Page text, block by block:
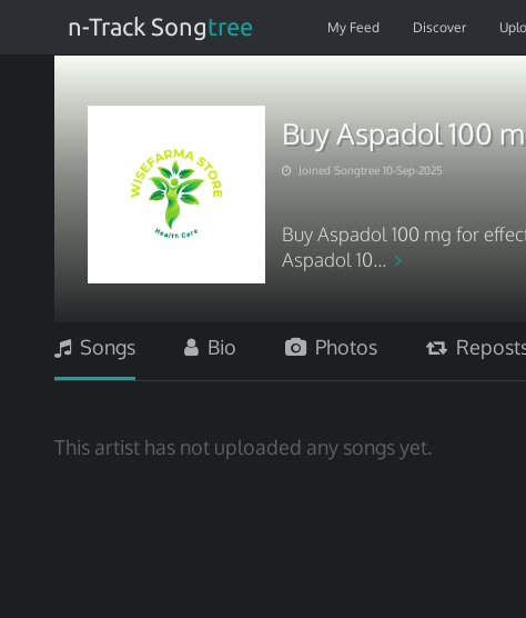
n-Track Songtree My Feed Discover
Buy Aspadol 100
Joined Songtree 10-Sep-2025
Buy Aspadol 100 mg for
Aspadol 10...
Songs Bio Photos
This artist has not uploaded any songs yet.